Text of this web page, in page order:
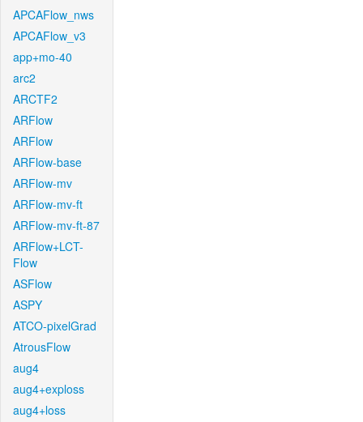
APCAFlow_nws
APCAFlow_v3
app+mo-40
arc2
ARCTF2
ARFlow
ARFlow
ARFlow-base
ARFlow-mv
ARFlow-mv-ft
ARFlow-mv-ft-87
ARFlow+LCT-
Flow
ASFlow
ASPY
ATCO-pixelGrad
AtrousFlow
aug4
aug4+exploss
aug4+loss